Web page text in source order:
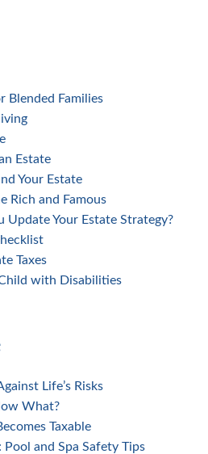
Blended Families
Estate
Your Estate
Rich and Famous
Update Your Estate Strategy?
Taxes
with Disabilities
Life’s Risks
What?
Taxable
Pool and Spa Safety Tips